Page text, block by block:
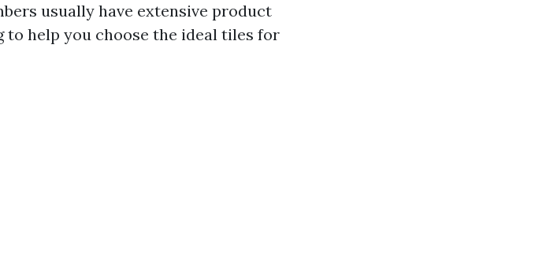
usually have extensive product
help you choose the ideal tiles for